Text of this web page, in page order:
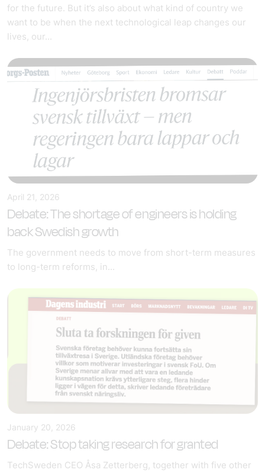
for the future. But it’s also about what kind of country we
want to be when the next technological leap changes our
lives, our...
April 21, 2026
Debate: The shortage of engineers is holding
back Swedish growth
The government needs to move from short-term measures
to long-term reforms, in...
January 20, 2026
Debate: Stop taking research for granted
TechSweden CEO Åsa Zetterberg, together with five other